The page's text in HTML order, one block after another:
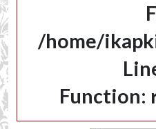
/home/
Function: